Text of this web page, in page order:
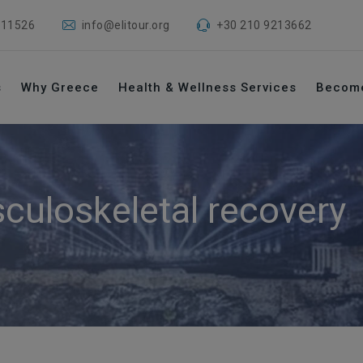
info@elitour.org +30 210 9213662
Why Greece Health & Wellness Services
recovery